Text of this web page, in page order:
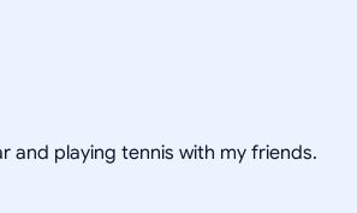
and playing tennis with my friends.